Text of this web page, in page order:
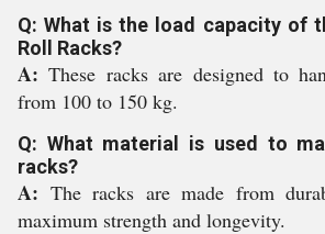
Q: What is the load capacity of
Roll Racks?
A:These racks are designed to
from 100 to 150 kg.
Q: What material is used to
racks?
A: The racks are made from
maximum strength and longevity.